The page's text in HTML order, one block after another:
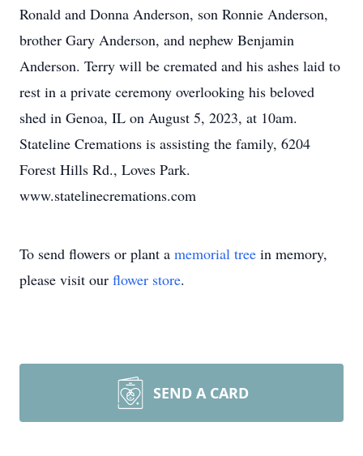
Ronald and Donna Anderson, son Ronnie Anderson,
brother Gary Anderson, and nephew Benjamin
Anderson. Terry will be cremated and his ashes laid to
rest in a private ceremony overlooking his beloved
shed in Genoa, IL on August 5, 2023, at 10am.
Stateline Cremations is assisting the family, 6204
Forest Hills Rd., Loves Park.
www.statelinecremations.com
To send flowers or plant a memorial tree in memory,
please visit our flower store.
SEND A CARD